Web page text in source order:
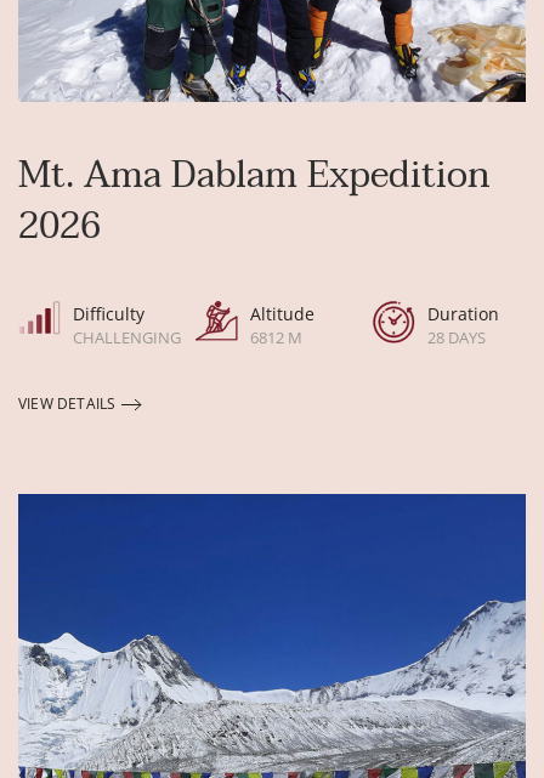
Mt. Ama Dablam Expedition
2026
Difficulty
CHALLENGING
Altitude
6812 M
Duration
28 DAYS
VIEW DETAILS